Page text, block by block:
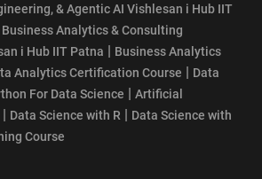
& Agentic AI Vishlesan i Hub IIT
Analytics & Consulting
i Hub IIT Patna | Business Analytics
Analytics Certification Course | Data
For Data Science | Artificial
| Data Science with R | Data Science with
Course